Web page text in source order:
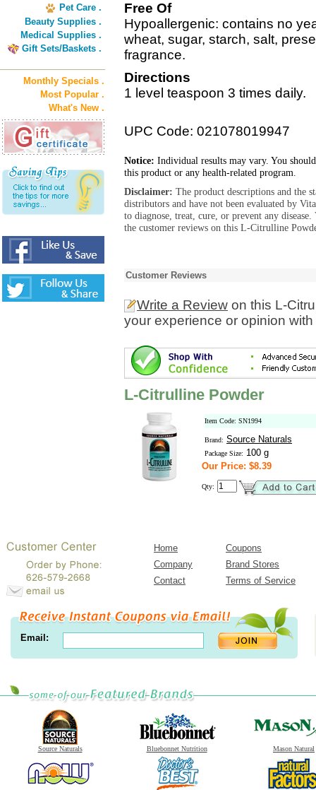
Pet Care .
Beauty Supplies .
Medical Supplies .
Gift Sets/Baskets .
Monthly Specials .
Most Popular .
What's New .
Free Of
Hypoallergenic: contains no
wheat, sugar, starch, salt,
fragrance.
Directions
1 level teaspoon 3 times daily.
UPC Code: 021078019947
Notice: Individual results may vary. You
this product or any health-related program.
Disclaimer: The product descriptions and the
distributors and have not been evaluated by
to diagnose, treat, cure, or prevent any
the customer reviews on this L-Citrulline
Customer Reviews
Write a Review on this L-
your experience or opinion
L-Citrulline Powder
Item Code: SN1994
Brand: Source Naturals
Package Size: 100 g
Our Price: $8.39
Qty:
Home
Coupons
Company
Brand Stores
Contact
Terms of Service
Email:
Source Naturals Bluebonnet Nutrition Mason Natural